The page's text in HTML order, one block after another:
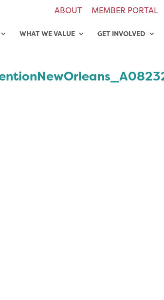
ABOUT MEMBER PORTAL
WHAT WE VALUE GET INVOLVED